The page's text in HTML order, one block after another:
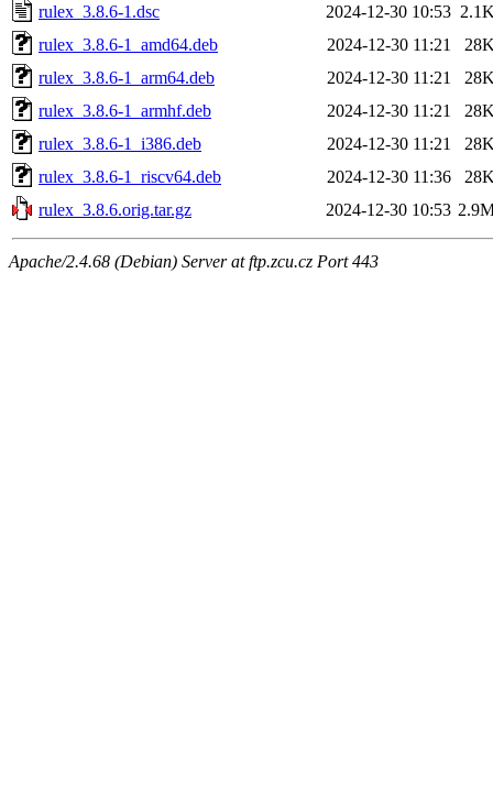
rulex_3.8.6-1.dsc
2024-12-30 10:53
rulex_3.8.6-1_amd64.deb
2024-12-30 11:21
rulex_3.8.6-1_arm64.deb
2024-12-30 11:21
rulex_3.8.6-1_armhf.deb
2024-12-30 11:21
rulex_3.8.6-1_i386.deb
2024-12-30 11:21
rulex_3.8.6-1_riscv64.deb
2024-12-30 11:36
rulex_3.8.6.orig.tar.gz
2024-12-30 10:53
Apache/2.4.68 (Debian) Server at ftp.zcu.cz Port 443